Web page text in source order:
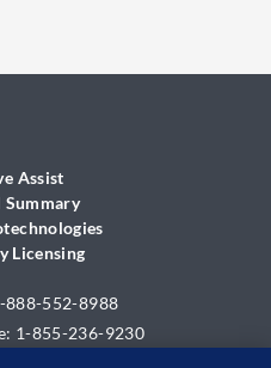
Assist
Summary
Licensing
888-552-8988
1-855-236-9230